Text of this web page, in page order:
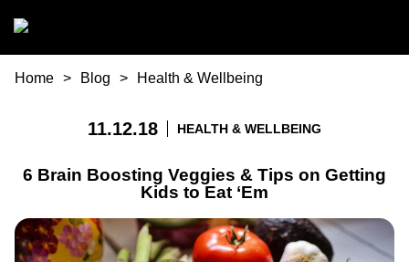
You are here
Home Blog Health & Wellbeing
11.12.18 HEALTH & WELLBEING
6 Brain Boosting Veggies & Tips on Getting
Kids to Eat ‘Em